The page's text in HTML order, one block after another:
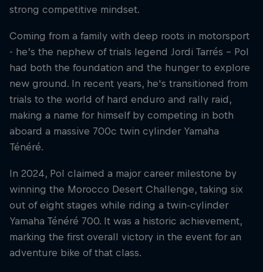
strong competitive mindset.
Coming from a family with deep roots in motorsport
- he’s the nephew of trials legend Jordi Tarrés - Pol
had both the foundation and the hunger to explore
new ground. In recent years, he's transitioned from
trials to the world of hard enduro and rally raid,
making a name for himself by competing in both
aboard a massive 700c twin cylinder Yamaha
Ténéré.
In 2024, Pol claimed a major career milestone by
winning the Morocco Desert Challenge, taking six
out of eight stages while riding a twin-cylinder
Yamaha Ténéré 700. It was a historic achievement,
marking the first overall victory in the event for an
adventure bike of that class.